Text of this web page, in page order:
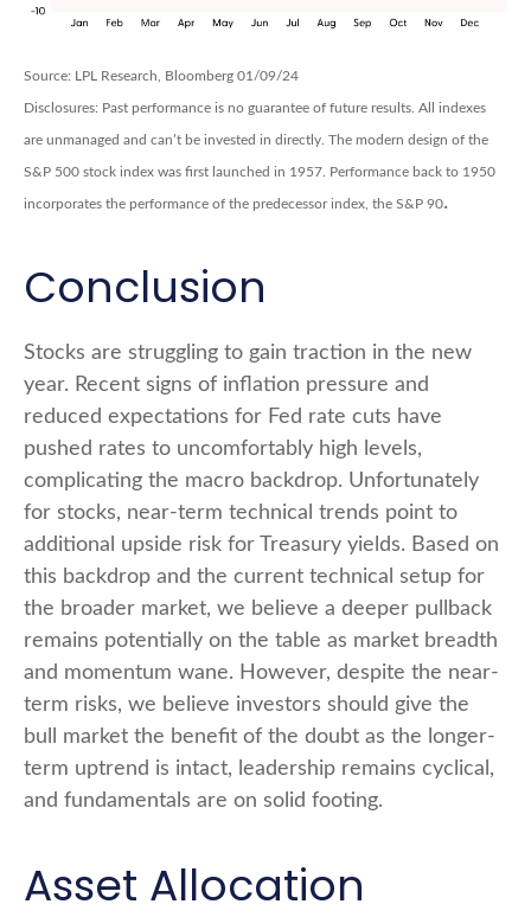
Source: LPL Research, Bloomberg 01/09/24
Disclosures: Past performance is no guarantee of future results. All indexes
are unmanaged and can’t be invested in directly. The modern design of the
S&P 500 stock index was first launched in 1957. Performance back to 1950
incorporates the performance of the predecessor index, the S&P 90.
Conclusion
Stocks are struggling to gain traction in the new
year. Recent signs of inflation pressure and
reduced expectations for Fed rate cuts have
pushed rates to uncomfortably high levels,
complicating the macro backdrop. Unfortunately
for stocks, near-term technical trends point to
additional upside risk for Treasury yields. Based on
this backdrop and the current technical setup for
the broader market, we believe a deeper pullback
remains potentially on the table as market breadth
and momentum wane. However, despite the near-
term risks, we believe investors should give the
bull market the benefit of the doubt as the longer-
term uptrend is intact, leadership remains cyclical,
and fundamentals are on solid footing.
Asset Allocation